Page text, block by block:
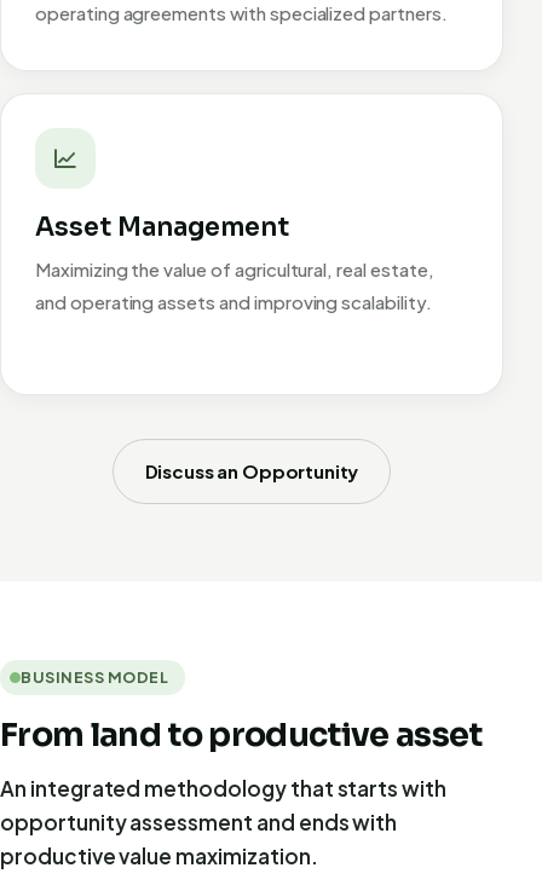
operating agreements with specialized partners.
Asset Management
Maximizing the value of agricultural, real estate,
and operating assets and improving scalability.
Discuss an Opportunity
BUSINESS MODEL
From land to productive asset
An integrated methodology that starts with
opportunity assessment and ends with
productive value maximization.